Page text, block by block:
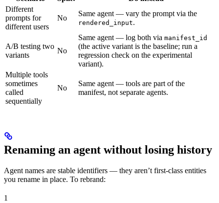
Different
prompts for
different users
No
Same agent — vary the prompt via the
rendered_input.
A/B testing two
variants
No
Same agent — log both via manifest_id
(the active variant is the baseline; run a
regression check on the experimental
variant).
Multiple tools
sometimes
called
sequentially
No
Same agent — tools are part of the
manifest, not separate agents.
Renaming an agent without losing history
Agent names are stable identifiers — they aren’t first-class entities
you rename in place. To rebrand:
1